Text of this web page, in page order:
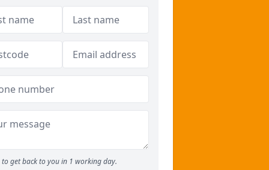
to get back to you in 1 working day.